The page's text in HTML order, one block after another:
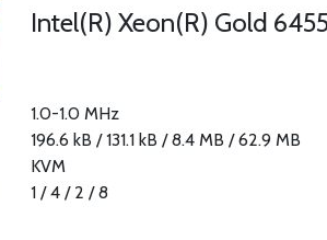
Intel(R) Xeon(R) Gold
1.0-1.0 MHz
196.6 kB / 131.1 kB / 8.4 MB / 62.9 MB
KVM
1 / 4 / 2 / 8